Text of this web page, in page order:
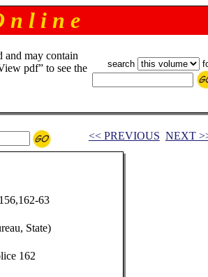
l i n e
and may contain
pdf” to see the
search
<< PREVIOUS NEXT
63
State)
162